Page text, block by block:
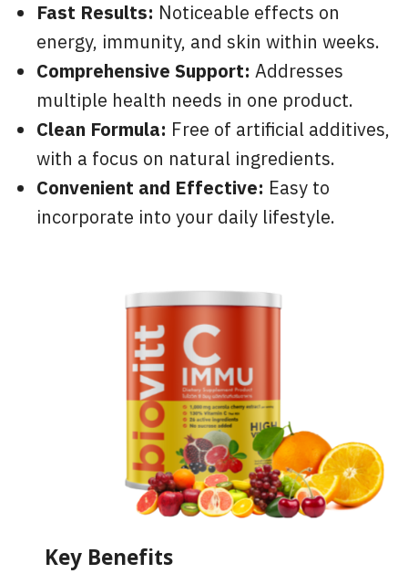
Fast Results: Noticeable effects on
energy, immunity, and skin within weeks.
Comprehensive Support: Addresses
multiple health needs in one product.
Clean Formula: Free of artificial additives,
with a focus on natural ingredients.
Convenient and Effective: Easy to
incorporate into your daily lifestyle.
Key Benefits